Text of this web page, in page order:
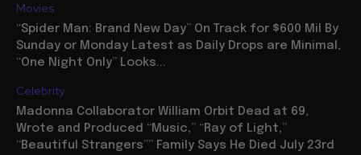
Movies
“Spider Man: Brand New Day” On Track for $600 Mil By
Sunday or Monday Latest as Daily Drops are Minimal,
“One Night Only” Looks...
Celebrity
Madonna Collaborator William Orbit Dead at 69,
Wrote and Produced “Music,” “Ray of Light,”
“Beautiful Strangers”” Family Says He Died July 23rd